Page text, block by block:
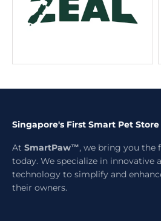
Singapore's First Smart Pet Store
At SmartPaw™, we bring you the
today. We specialize in innovative
technology to simplify and
their owners.